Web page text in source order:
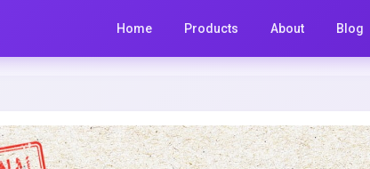
Home Products About Blog